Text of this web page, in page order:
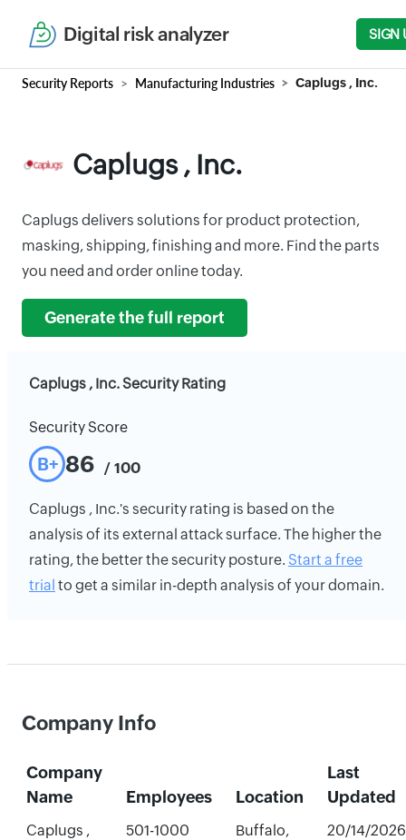
Digital risk analyzer SIGN
Security Reports Manufacturing Industries Caplugs , Inc.
Caplugs , Inc.
Caplugs delivers solutions for product protection,
masking, shipping, finishing and more. Find the parts
you need and order online today.
Generate the full report
Caplugs , Inc. Security Rating
Security Score
B+ 86 / 100
Caplugs , Inc.'s security rating is based on the
analysis of its external attack surface. The higher the
rating, the better the security posture. Start a free
trial to get a similar in-depth analysis of your domain.
Company Info
Company
Name
Employees Location
Last
Updated
Caplugs ,
501-1000
Buffalo,
20/14/2026